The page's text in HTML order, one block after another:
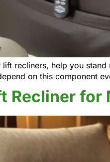
recliners, help you
on this component
Recliner for